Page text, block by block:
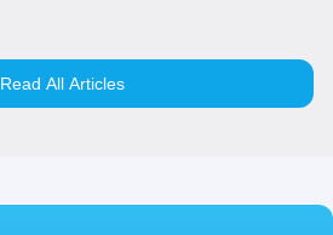
Read All Articles